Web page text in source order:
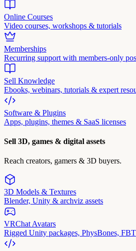
Online Courses
Video courses, workshops & tutorials
Memberships
Recurring support with members-only
Sell Knowledge
Ebooks, webinars, tutorials & expert
Software & Plugins
Apps, plugins, themes & SaaS licenses
Sell 3D, games & digital assets
Reach creators, gamers & 3D buyers.
3D Models & Textures
Blender, Unity & archviz assets
VRChat Avatars
Rigged Unity packages, PhysBones, FBT